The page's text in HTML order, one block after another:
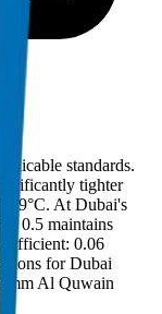
standards.
tighter
79°C. At Dubai's
0.5 maintains
0.06
for Dubai
Al Quwain